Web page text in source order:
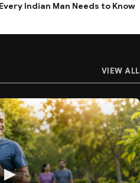
Indian Man Needs to Know
VIEW ALL